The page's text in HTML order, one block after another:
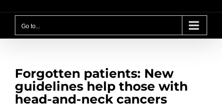
Go to...
Forgotten patients: New
guidelines help those with
head-and-neck cancers